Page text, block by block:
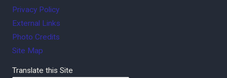
Privacy Policy
External Links
Photo Credits
Site Map
Translate this Site